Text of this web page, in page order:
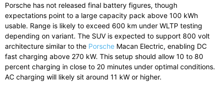
Porsche has not released final battery figures, though
expectations point to a large capacity pack above 100 kWh
usable. Range is likely to exceed 600 km under WLTP testing
depending on variant. The SUV is expected to support 800 volt
architecture similar to the Porsche Macan Electric, enabling DC
fast charging above 270 kW. This setup should allow 10 to 80
percent charging in close to 20 minutes under optimal conditions.
AC charging will likely sit around 11 kW or higher.